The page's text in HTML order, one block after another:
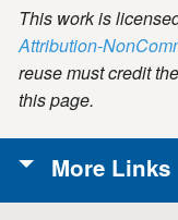
This work is
Attribution-
reuse must credit
this page.
More Links